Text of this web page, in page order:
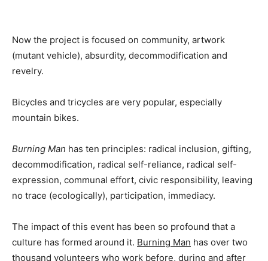
Now the project is focused on community, artwork
(mutant vehicle), absurdity, decommodification and
revelry.
Bicycles and tricycles are very popular, especially
mountain bikes.
Burning Man has ten principles: radical inclusion, gifting,
decommodification, radical self-reliance, radical self-
expression, communal effort, civic responsibility, leaving
no trace (ecologically), participation, immediacy.
The impact of this event has been so profound that a
culture has formed around it. Burning Man has over two
thousand volunteers who work before, during and after